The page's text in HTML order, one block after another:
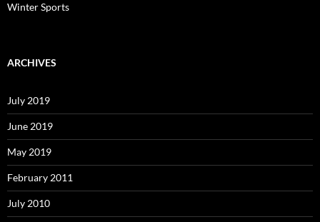
Winter Sports
ARCHIVES
July 2019
June 2019
May 2019
February 2011
July 2010